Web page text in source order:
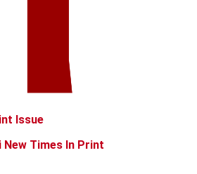
Issue
New Times In Print